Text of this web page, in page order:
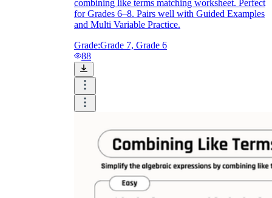
combining like terms matching worksheet. Perfect
for Grades 6–8. Pairs well with Guided Examples
and Multi Variable Practice.
Grade:Grade 7, Grade 6
88